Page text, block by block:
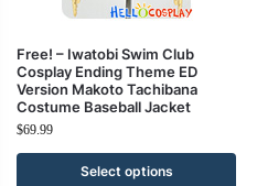
Free! – Iwatobi Swim Club
Cosplay Ending Theme ED
Version Makoto Tachibana
Costume Baseball Jacket
$69.99
Select options